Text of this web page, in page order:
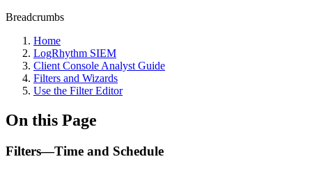
Breadcrumbs
Home
LogRhythm SIEM
Client Console Analyst Guide
Filters and Wizards
Use the Filter Editor
On this Page
Filters—Time and Schedule